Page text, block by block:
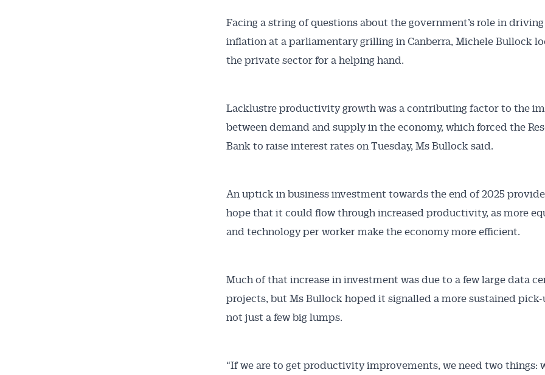
Facing a string of questions about the government’s role in
inflation at a parliamentary grilling in Canberra, Michele Bullock
the private sector for a helping hand.
Lacklustre productivity growth was a contributing factor to the
between demand and supply in the economy, which forced the
Bank to raise interest rates on Tuesday, Ms Bullock said.
An uptick in business investment towards the end of 2025
hope that it could flow through increased productivity, as more
and technology per worker make the economy more efficient.
Much of that increase in investment was due to a few large data
projects, but Ms Bullock hoped it signalled a more sustained pick-
not just a few big lumps.
“If we are to get productivity improvements, we need two things:
Get Australian Conveyancer
News Alerts pushed to you
All news, articles and insights on the Australian Conveyancer are
free and online. Subscribe to receive these insights direct to your